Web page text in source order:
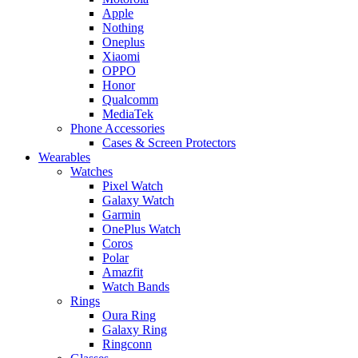
Apple
Nothing
Oneplus
Xiaomi
OPPO
Honor
Qualcomm
MediaTek
Phone Accessories
Cases & Screen Protectors
Wearables
Watches
Pixel Watch
Galaxy Watch
Garmin
OnePlus Watch
Coros
Polar
Amazfit
Watch Bands
Rings
Oura Ring
Galaxy Ring
Ringconn